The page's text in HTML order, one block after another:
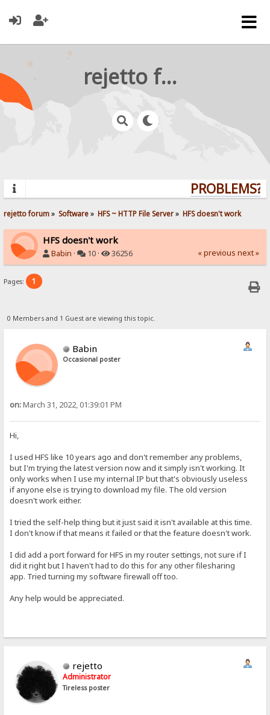
rejetto forum
PROBLEMS?
rejetto forum» Software» HFS ~ HTTP File Server» HFS doesn't work
HFS doesn't work
Babin · 10 · 36256 « previous next »
Pages: 1
0 Members and 1 Guest are viewing this topic.
Babin
Occasional poster
on:March 31, 2022, 01:39:01 PM
Hi,
I used HFS like 10 years ago and don't remember any problems,
but I'm trying the latest version now and it simply isn't working. It
only works when I use my internal IP but that's obviously useless
if anyone else is trying to download my file. The old version
doesn't work either.
I tried the self-help thing but it just said it isn't available at this time.
I don't know if that means it failed or that the feature doesn't work.
I did add a port forward for HFS in my router settings, not sure if I
did it right but I haven't had to do this for any other filesharing
app. Tried turning my software firewall off too.
Any help would be appreciated.
rejetto
Administrator
Tireless poster